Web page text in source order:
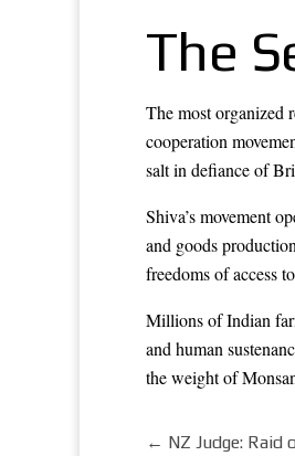
The
The most organized
cooperation
salt in defiance of
Shiva’s movement
and goods
freedoms of access
Millions of Indian
and human
the weight of
← NZ Judge: